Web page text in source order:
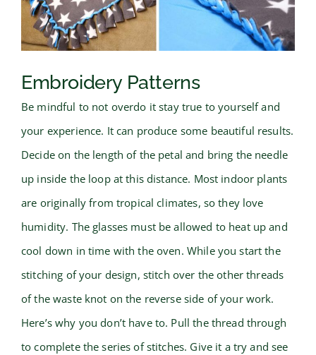
Embroidery Patterns
Be mindful to not overdo it stay true to yourself and
your experience. It can produce some beautiful results.
Decide on the length of the petal and bring the needle
up inside the loop at this distance. Most indoor plants
are originally from tropical climates, so they love
humidity. The glasses must be allowed to heat up and
cool down in time with the oven. While you start the
stitching of your design, stitch over the other threads
of the waste knot on the reverse side of your work.
Here’s why you don’t have to. Pull the thread through
to complete the series of stitches. Give it a try and see